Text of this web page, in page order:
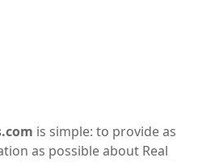
is simple: to provide as
as possible about Real